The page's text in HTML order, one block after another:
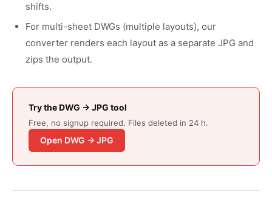
shifts.
For multi-sheet DWGs (multiple layouts), our
converter renders each layout as a separate JPG and
zips the output.
Try the DWG → JPG tool
Free, no signup required. Files deleted in 24 h.
Open DWG → JPG